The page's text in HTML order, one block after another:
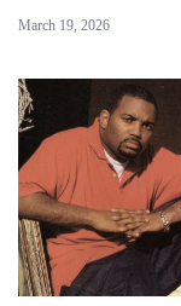
March 19, 2026